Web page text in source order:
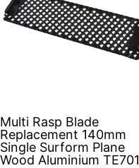
Multi Rasp Blade
Replacement 140mm
Single Surform Plane
Wood Aluminium TE701